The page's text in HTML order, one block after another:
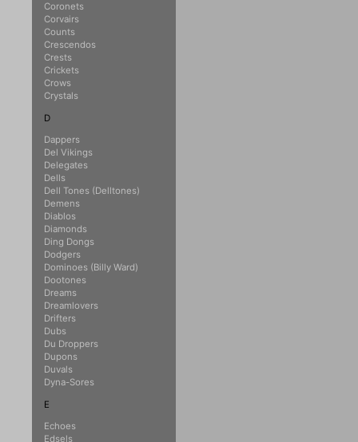
Coronets
Corvairs
Counts
Crescendos
Crests
Crickets
Crows
Crystals
D
Dappers
Del Vikings
Delegates
Dells
Dell Tones (Delltones)
Demens
Diablos
Diamonds
Ding Dongs
Dodgers
Dominoes (Billy Ward)
Dootones
Dreams
Dreamlovers
Drifters
Dubs
Du Droppers
Dupons
Duvals
Dyna-Sores
E
Echoes
Edsels